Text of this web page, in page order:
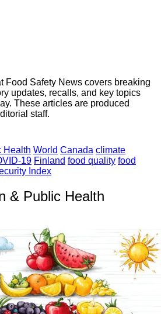
Food Safety News covers breaking
updates, recalls, and key topics
These articles are produced
staff.
Health World Canada climate
19 Finland food quality food
Index
& Public Health